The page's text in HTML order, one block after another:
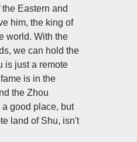
Eastern and
him, the king of
world. With the
we can hold the
is just a remote
is in the
the Zhou
good place, but
land of Shu, isn't